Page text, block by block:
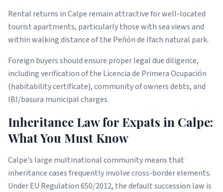
Rental returns in Calpe remain attractive for well-located
tourist apartments, particularly those with sea views and
within walking distance of the Peñón de Ifach natural park.
Foreign buyers should ensure proper legal due diligence,
including verification of the Licencia de Primera Ocupación
(habitability certificate), community of owners debts, and
IBI/basura municipal charges.
Inheritance Law for Expats in Calpe:
What You Must Know
Calpe's large multinational community means that
inheritance cases frequently involve cross-border elements.
Under EU Regulation 650/2012, the default succession law is